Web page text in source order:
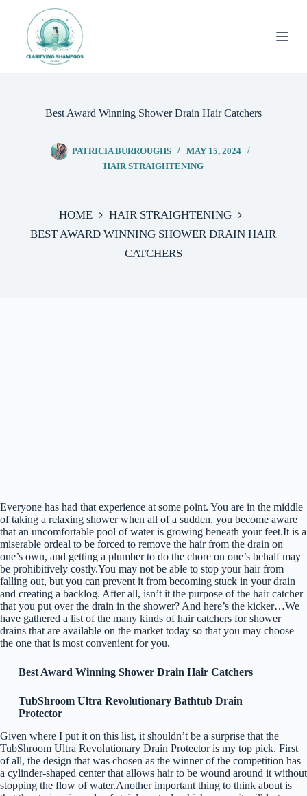
content
Best Award Winning Shower Drain Hair Catchers
PATRICIA BURROUGHS
MAY 15, 2024
HAIR STRAIGHTENING
HOME
HAIR STRAIGHTENING
BEST AWARD WINNING SHOWER DRAIN HAIR
CATCHERS
Everyone has had that experience at some point. You are in the middle
of taking a relaxing shower when all of a sudden, you become aware
that an uncomfortable pool of water is growing beneath your feet.It is a
miserable ordeal to be forced to remove the hair from the drain on
one’s own, and getting a plumber to do the chore on one’s behalf may
be prohibitively costly.You may not be able to stop your hair from
falling out, but you can prevent it from becoming stuck in your drain
and creating a backlog. After all, isn’t it the purpose of the hair catcher
that you put over the drain in the shower? And here’s the kicker…We
have gathered a list of the many kinds of hair catchers for shower
drains that are available on the market today so that you may choose
the one that is most convenient for you.
Best Award Winning Shower Drain Hair Catchers
TubShroom Ultra Revolutionary Bathtub Drain
Protector
Given where I put it on this list, it shouldn’t be a surprise that the
TubShroom Ultra Revolutionary Drain Protector is my top pick. First
of all, the design that was chosen as the winner of the competition has
a cylinder-shaped center that allows hair to be wound around it without
stopping the flow of water.Another important thing to think about is